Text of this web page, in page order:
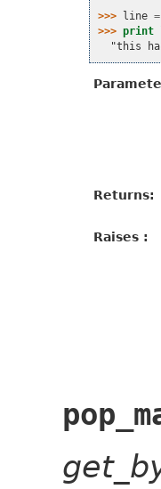
>>> line =
>>> print
"this
Returns:
Raises :